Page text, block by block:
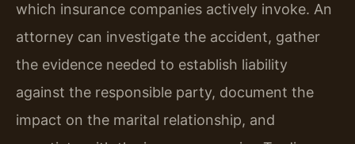
which insurance companies actively invoke. An
attorney can investigate the accident, gather
the evidence needed to establish liability
against the responsible party, document the
impact on the marital relationship, and